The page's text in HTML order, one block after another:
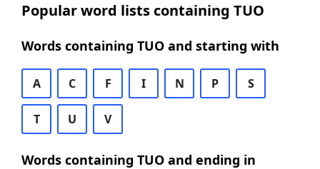
Popular word lists containing TUO
Words containing TUO and starting with
A C F I N P S
T U V
Words containing TUO and ending in